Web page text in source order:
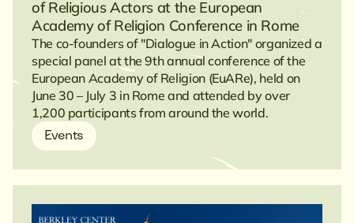
of Religious Actors at the European
Academy of Religion Conference in Rome
The co-founders of "Dialogue in Action" organized a
special panel at the 9th annual conference of the
European Academy of Religion (EuARe), held on
June 30 – July 3 in Rome and attended by over
1,200 participants from around the world.
Events